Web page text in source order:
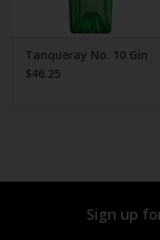
Tanqueray No. 10 Gin
$46.25
Sign up